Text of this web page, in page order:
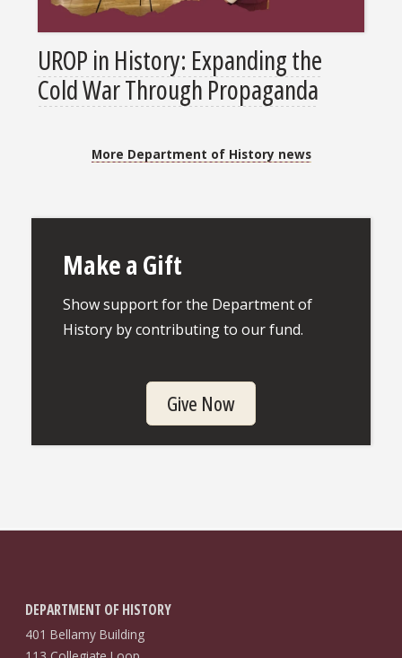
UROP in History: Expanding the
Cold War Through Propaganda
More Department of History news
Make a Gift
Show support for the Department of
History by contributing to our fund.
Give Now
DEPARTMENT OF HISTORY
401 Bellamy Building